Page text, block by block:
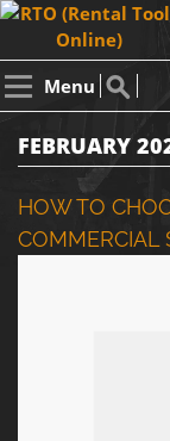
Menu
FEBRUARY
HOW TO
COMMERCIAL